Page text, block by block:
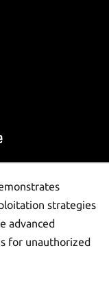
strategies
advanced
for unauthorized